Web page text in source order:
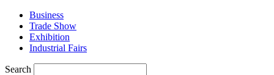
Business
Trade Show
Exhibition
Industrial Fairs
Search